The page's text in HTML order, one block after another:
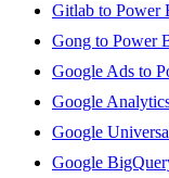
Gitlab to Power
Gong to Power
Google Ads to
Google
Google
Google